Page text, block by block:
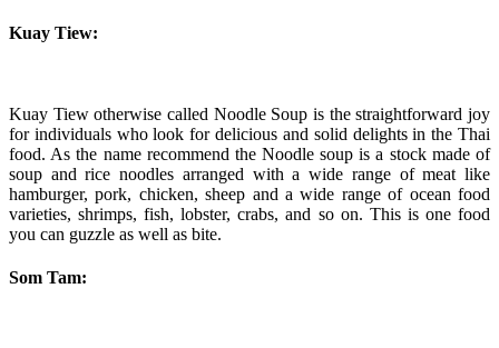
Kuay Tiew:
Kuay Tiew otherwise called Noodle Soup is the straightforward joy
for individuals who look for delicious and solid delights in the Thai
food. As the name recommend the Noodle soup is a stock made of
soup and rice noodles arranged with a wide range of meat like
hamburger, pork, chicken, sheep and a wide range of ocean food
varieties, shrimps, fish, lobster, crabs, and so on. This is one food
you can guzzle as well as bite.
Som Tam: